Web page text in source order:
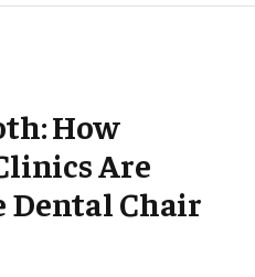
How
Are
Dental Chair